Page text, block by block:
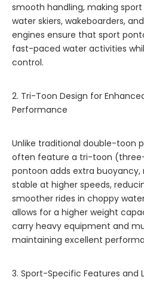
smooth handling, making
water skiers, wakeboarders,
engines ensure that sport
fast-paced water activities
control.
2. Tri-Toon Design for
Performance
Unlike traditional double-toon
often feature a tri-toon
pontoon adds extra
stable at higher speeds,
smoother rides in choppy
allows for a higher weight
carry heavy equipment and
maintaining excellent
3. Sport-Specific Features and